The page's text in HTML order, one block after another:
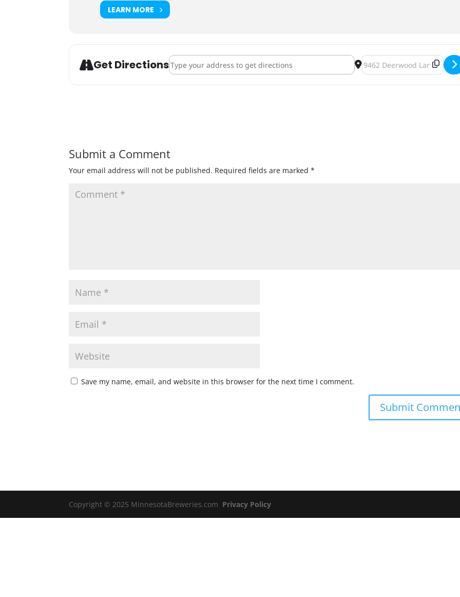
LEARN MORE
Get DirectionsAddress - OMNI Bark Market [IsQpqPi9r] Destination Address - OMNI
Submit a Comment
Your email address will not be published. Required fields are marked*
Save my name, email, and website in this browser for the next time I comment.
Copyright © 2025 MinnesotaBreweries.com Privacy Policy